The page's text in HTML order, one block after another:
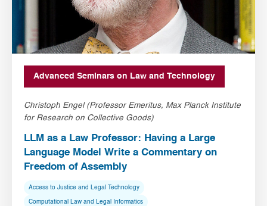
Advanced Seminars on Law and Technology
Christoph Engel (Professor Emeritus, Max Planck Institute
for Research on Collective Goods)
LLM as a Law Professor: Having a Large
Language Model Write a Commentary on
Freedom of Assembly
Access to Justice and Legal Technology
Computational Law and Legal Informatics